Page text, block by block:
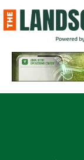
to
content